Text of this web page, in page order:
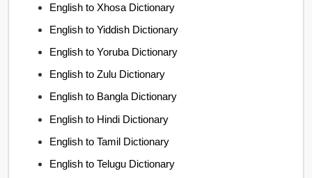
English to Xhosa Dictionary
English to Yiddish Dictionary
English to Yoruba Dictionary
English to Zulu Dictionary
English to Bangla Dictionary
English to Hindi Dictionary
English to Tamil Dictionary
English to Telugu Dictionary